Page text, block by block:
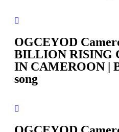
OGCEYOD
BILLION RISING
IN CAMEROON |
song